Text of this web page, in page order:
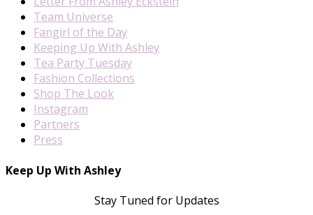
Team Universe
Fangirl of the Day
Keeping Up With Ashley
Tea Party Tuesday
Fashion Collections
Shop The Look
Instagram
Partners
Press
Keep Up With Ashley
Stay Tuned for Updates